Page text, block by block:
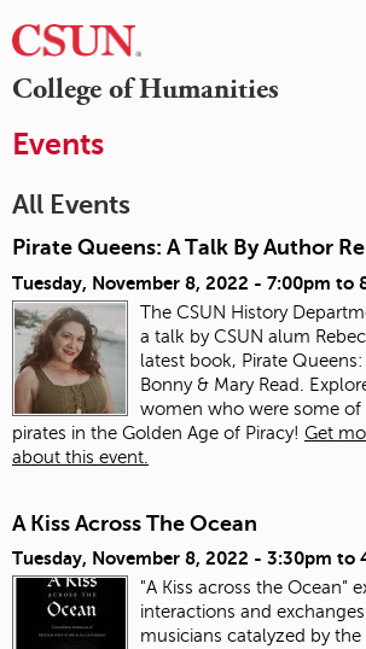
College of Humanities
Events
All Events
Pirate Queens: A Talk By Author
Tuesday, November 8, 2022 - 7:00pm to
The CSUN History
a talk by CSUN alum
latest book, Pirate
Bonny & Mary Read.
women who were some
pirates in the Golden Age of Piracy! Get
about this event.
A Kiss Across The Ocean
Tuesday, November 8, 2022 - 3:30pm to
"A Kiss across the Ocean”
interactions and
musicians catalyzed by the